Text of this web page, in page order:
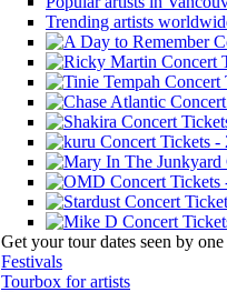
Trending artists
Get your tour dates seen by
Festivals
Tourbox for artists